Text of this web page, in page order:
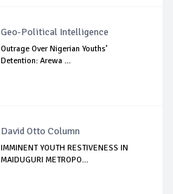
Geo-Political Intelligence
Outrage Over Nigerian Youths’
Detention: Arewa ...
David Otto Column
IMMINENT YOUTH RESTIVENESS IN
MAIDUGURI METROPO...